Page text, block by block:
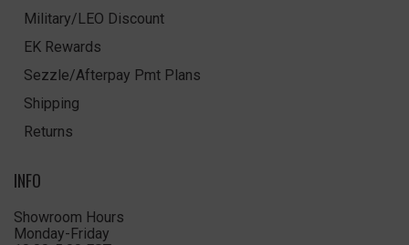
Military/LEO Discount
EK Rewards
Sezzle/Afterpay Pmt Plans
Shipping
Returns
INFO
Showroom Hours
Monday-Friday